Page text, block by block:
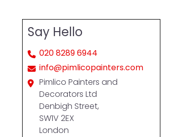
Say Hello
020 8289 6944
info@pimlicopainters.com
Pimlico Painters and
Decorators Ltd
Denbigh Street,
SW1V 2EX
London